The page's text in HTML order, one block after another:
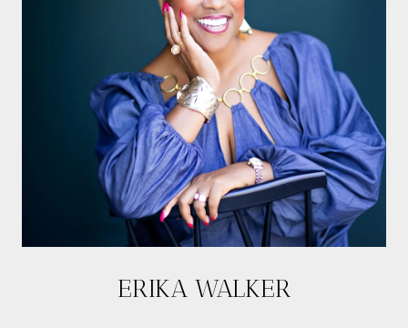
ERIKA WALKER